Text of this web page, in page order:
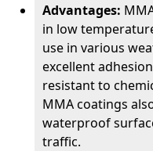
Advantages:
in low
use in various
excellent
resistant to
MMA coatings
waterproof
traffic.